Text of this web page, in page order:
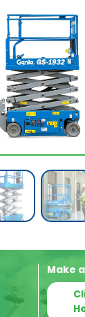
Make